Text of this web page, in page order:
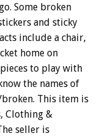
Some broken
and sticky
include a chair,
home on
to play with
the names of
This item is
Clothing &
seller is